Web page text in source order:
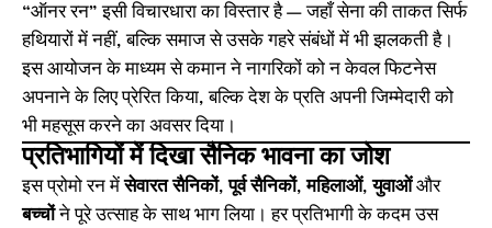
“ऑनर रन” इसी विचारधारा का विस्तार है — जहाँ सेना की ताकत सिर्फ
हथियारों में नहीं, बल्कि समाज से उसके गहरे संबंधों में भी झलकती है।
इस आयोजन के माध्यम से कमान ने नागरिकों को न केवल फिटनेस
अपनाने के लिए प्रेरित किया, बल्कि देश के प्रति अपनी जिम्मेदारी को
भी महसूस करने का अवसर दिया।
प्रतिभागियों में दिखा सैनिक भावना का जोश
इस प्रोमो रन मेंसेवारत सैनिकों,पूर्व सैनिकों,महिलाओं,युवाओंऔर
बच्चोंने पूरे उत्साह के साथ भाग लिया। हर प्रतिभागी के कदम उस